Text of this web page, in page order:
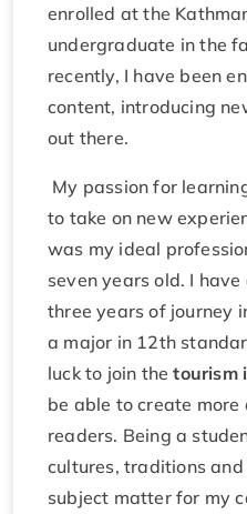
enrolled at the
undergraduate in the
recently, I have been
content, introducing
out there.
My passion for
to take on new
was my ideal
seven years old. I
three years of journey
a major in 12th
luck to join the tourism
be able to create
readers. Being a
cultures, traditions
subject matter for my